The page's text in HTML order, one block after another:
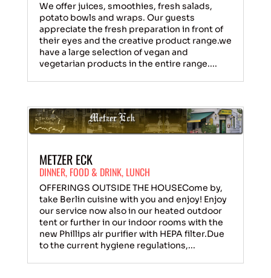
We offer juices, smoothies, fresh salads,
potato bowls and wraps. Our guests
appreciate the fresh preparation in front of
their eyes and the creative product range.we
have a large selection of vegan and
vegetarian products in the entire range....
METZER ECK
DINNER, FOOD & DRINK, LUNCH
OFFERINGS OUTSIDE THE HOUSECome by,
take Berlin cuisine with you and enjoy! Enjoy
our service now also in our heated outdoor
tent or further in our indoor rooms with the
new Phillips air purifier with HEPA filter.Due
to the current hygiene regulations,...